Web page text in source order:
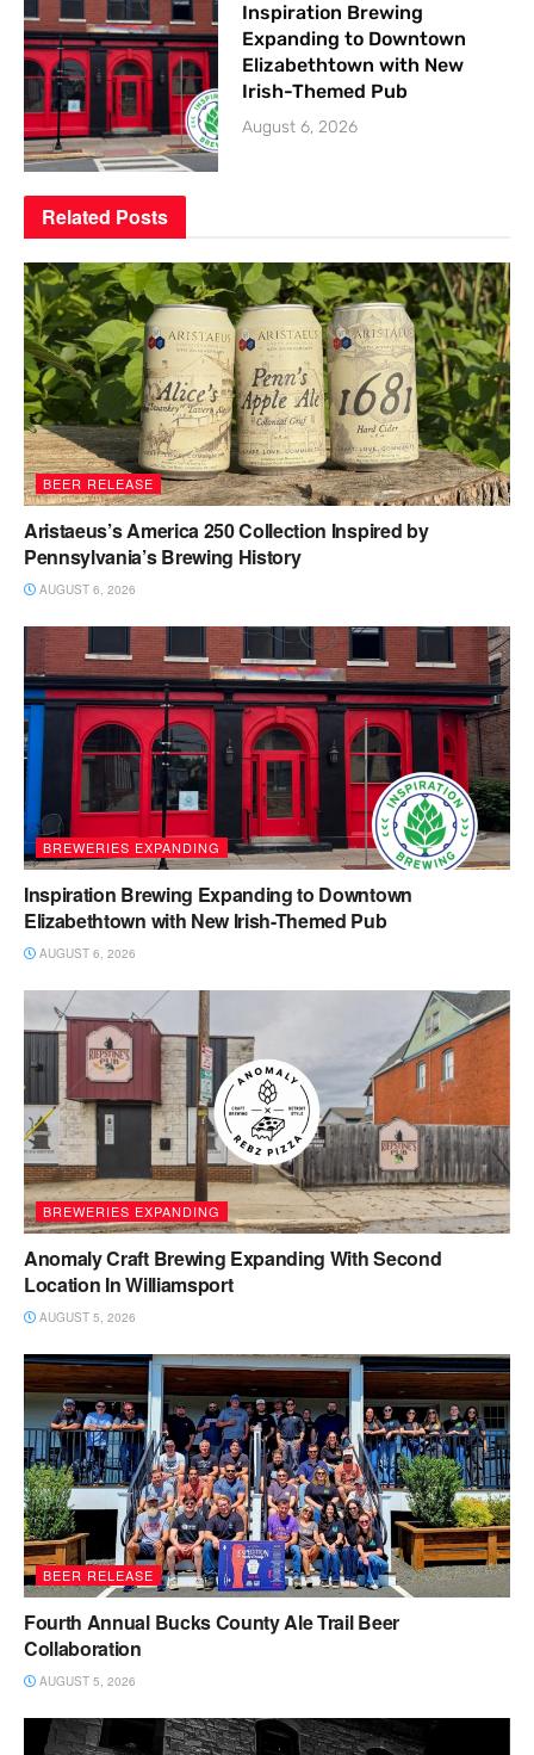
Inspiration Brewing
Expanding to Downtown
Elizabethtown with New
Irish-Themed Pub
August 6, 2026
Related Posts
BEER RELEASE
Aristaeus’s America 250 Collection Inspired by
Pennsylvania’s Brewing History
AUGUST 6, 2026
BREWERIES EXPANDING
Inspiration Brewing Expanding to Downtown
Elizabethtown with New Irish-Themed Pub
AUGUST 6, 2026
BREWERIES EXPANDING
Anomaly Craft Brewing Expanding With Second
Location In Williamsport
AUGUST 5, 2026
BEER RELEASE
Fourth Annual Bucks County Ale Trail Beer
Collaboration
AUGUST 5, 2026